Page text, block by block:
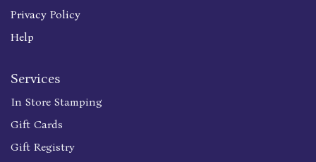
Privacy Policy
Help
Services
In Store Stamping
Gift Cards
Gift Registry